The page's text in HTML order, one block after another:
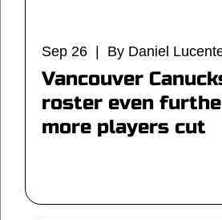
Sep 26 | By Daniel
Vancouver
roster even
more players cut